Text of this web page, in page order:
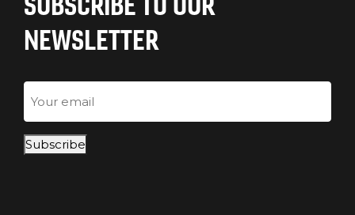
NEWSLETTER
Email
Subscribe